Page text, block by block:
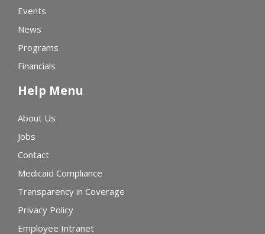
Events
News
Programs
Financials
Help Menu
About Us
Jobs
Contact
Medicaid Compliance
Transparency in Coverage
Privacy Policy
Employee Intranet